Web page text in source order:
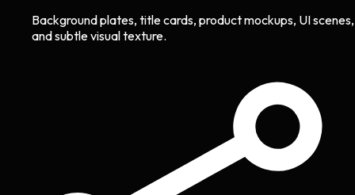
Background plates, title cards, product mockups, UI scenes,
and subtle visual texture.